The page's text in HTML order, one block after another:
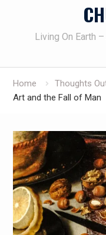
Living On Earth
Home
Thoughts
Art and the Fall of Man